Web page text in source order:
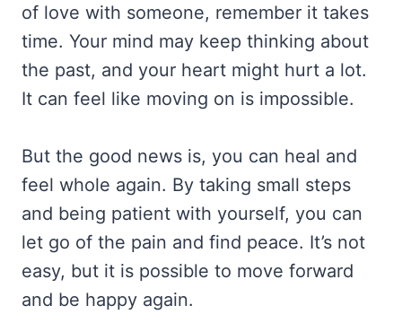
of love with someone, remember it takes
time. Your mind may keep thinking about
the past, and your heart might hurt a lot.
It can feel like moving on is impossible.
But the good news is, you can heal and
feel whole again. By taking small steps
and being patient with yourself, you can
let go of the pain and find peace. It’s not
easy, but it is possible to move forward
and be happy again.